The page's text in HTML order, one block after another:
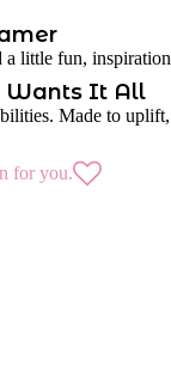
a little fun,
Wants It All
Made to
for you.